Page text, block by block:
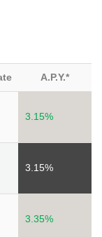
A.P.Y.*
3.15%
3.15%
3.35%